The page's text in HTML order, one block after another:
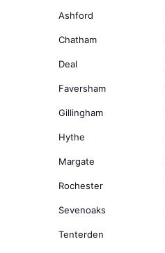
Ashford
Chatham
Deal
Faversham
Gillingham
Hythe
Margate
Rochester
Sevenoaks
Tenterden